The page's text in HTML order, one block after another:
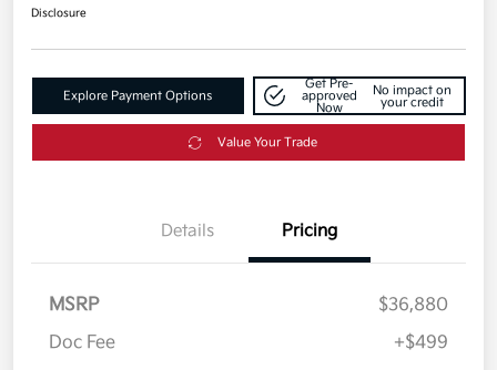
Disclosure
Explore Payment Options
Get Pre-
approved
Now
No impact on
your credit
Value Your Trade
Details Pricing
MSRP
$36,880
Doc Fee
+$499